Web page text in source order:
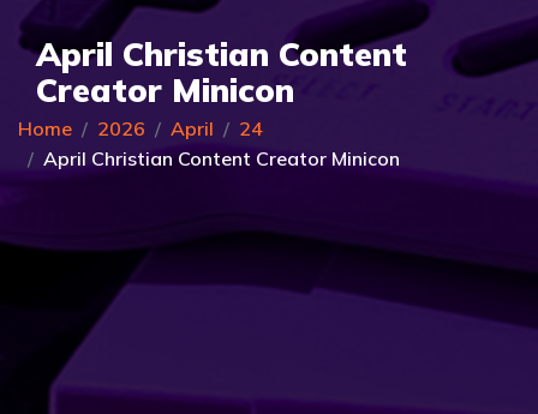
April Christian Content
Creator Minicon
Home 2026 April
24
April Christian Content Creator Minicon